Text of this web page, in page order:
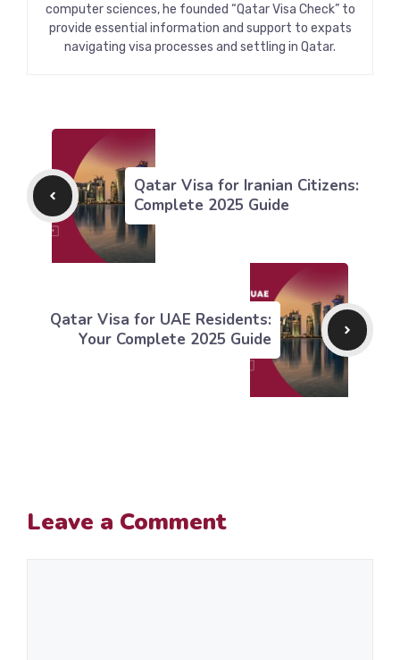
computer sciences, he founded “Qatar Visa Check” to
provide essential information and support to expats
navigating visa processes and settling in Qatar.
Qatar Visa for Iranian Citizens:
Complete 2025 Guide
Qatar Visa for UAE Residents:
Your Complete 2025 Guide
Leave a Comment